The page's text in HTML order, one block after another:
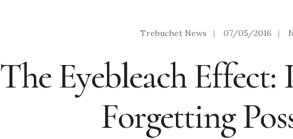
Trebuchet News | 07/05/2016 |
The Eyebleach
Forgetting